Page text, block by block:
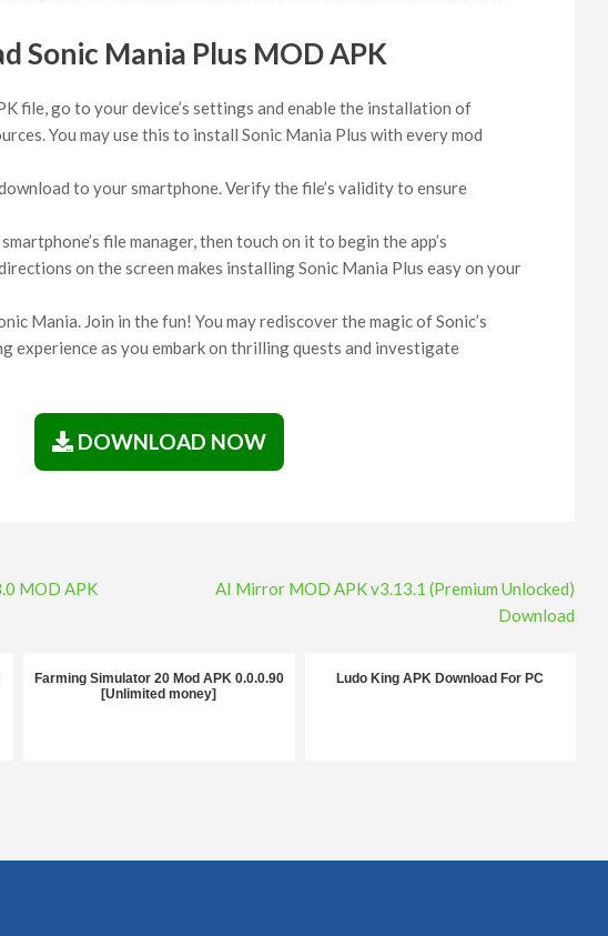
Sonic Mania Plus MOD APK
file, go to your device’s settings and enable the installation of
You may use this to install Sonic Mania Plus with every mod
to your smartphone. Verify the file’s validity to ensure
file manager, then touch on it to begin the app’s
on the screen makes installing Sonic Mania Plus easy on your
Mania. Join in the fun! You may rediscover the magic of Sonic’s
experience as you embark on thrilling quests and investigate
DOWNLOAD NOW
MOD APK
AI Mirror MOD APK v3.13.1 (Premium Unlocked)
Download
Farming Simulator 20 Mod APK 0.0.0.90
[Unlimited money]
Ludo King APK Download For PC